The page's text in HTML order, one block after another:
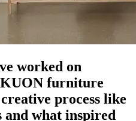
worked on
KUON furniture
process like
what inspired